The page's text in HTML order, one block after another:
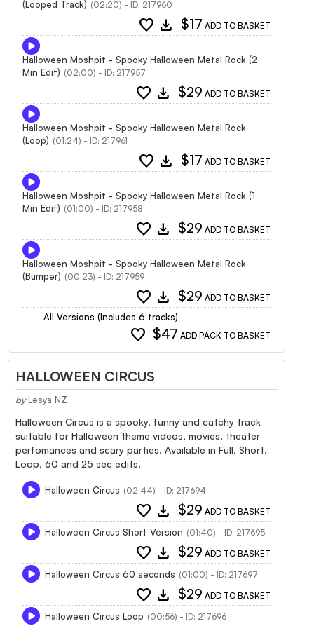
(Looped Track) (02:20) - ID: 217960
favorite download $17 ADD TO BASKET
Halloween Moshpit - Spooky Halloween Metal Rock (2
Min Edit) (02:00) - ID: 217957
favorite download $29 ADD TO BASKET
Halloween Moshpit - Spooky Halloween Metal Rock
(Loop) (01:24) - ID: 217961
favorite download $17 ADD TO BASKET
Halloween Moshpit - Spooky Halloween Metal Rock (1
Min Edit) (01:00) - ID: 217958
favorite download $29 ADD TO BASKET
Halloween Moshpit - Spooky Halloween Metal Rock
(Bumper) (00:23) - ID: 217959
favorite download $29 ADD TO BASKET
All Versions (Includes 6 tracks)
favorite $47 ADD PACK TO BASKET
HALLOWEEN CIRCUS
by Lesya NZ
Halloween Circus is a spooky, funny and catchy track
suitable for Halloween theme videos, movies, theater
perfomances and scary parties. Available in Full, Short,
Loop, 60 and 25 sec edits.
Halloween Circus (02:44) - ID: 217694
favorite download $29 ADD TO BASKET
Halloween Circus Short Version (01:40) - ID: 217695
favorite download $29 ADD TO BASKET
Halloween Circus 60 seconds (01:00) - ID: 217697
favorite download $29 ADD TO BASKET
Halloween Circus Loop (00:56) - ID: 217696